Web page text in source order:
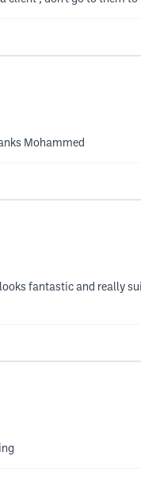
Mohammed
fantastic and really